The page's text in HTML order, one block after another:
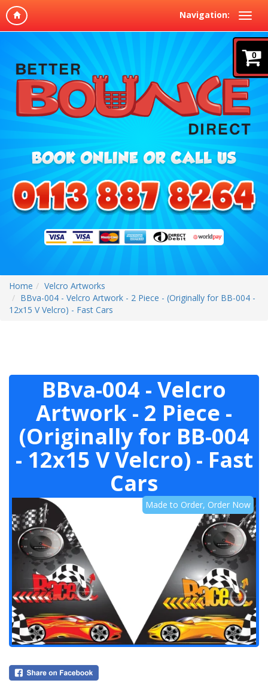
Navigation:
0
Home
Velcro Artworks
BBva-004 - Velcro Artwork - 2 Piece - (Originally for BB-004 -
12x15 V Velcro) - Fast Cars
BBva-004 - Velcro
Artwork - 2 Piece -
(Originally for BB-004
- 12x15 V Velcro) - Fast
Cars
Made to Order, Order Now